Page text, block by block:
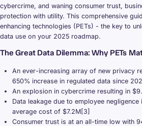
cybercrime, and waning consumer trust,
protection with utility. This comprehensive
enhancing technologies (PETs) - the key to
data use on your 2025 roadmap.
The Great Data Dilemma: Why PETs
An ever-increasing array of new privacy
650% increase in regulated data since
An explosion in cybercrime resulting in
Data leakage due to employee
average cost of $7.2M[3]
Consumer trust is at an all-time low with